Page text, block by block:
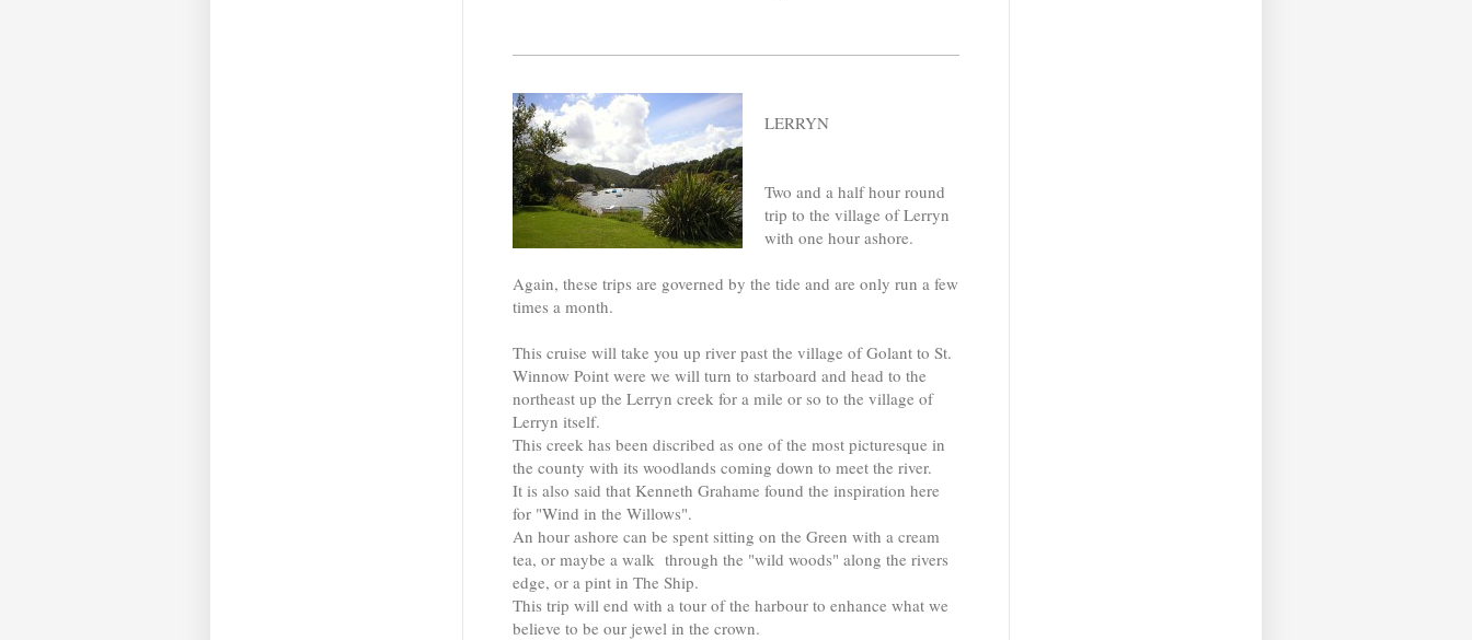
LERRYN
Two and a half hour round
trip to the village of Lerryn
with one hour ashore.
Again, these trips are governed by the tide and are only run a few
times a month.
This cruise will take you up river past the village of Golant to St.
Winnow Point were we will turn to starboard and head to the
northeast up the Lerryn creek for a mile or so to the village of
Lerryn itself.
This creek has been discribed as one of the most picturesque in
the county with its woodlands coming down to meet the river.
It is also said that Kenneth Grahame found the inspiration here
for "Wind in the Willows".
An hour ashore can be spent sitting on the Green with a cream
tea, or maybe a walk through the "wild woods" along the rivers
edge, or a pint in The Ship.
This trip will end with a tour of the harbour to enhance what we
believe to be our jewel in the crown.